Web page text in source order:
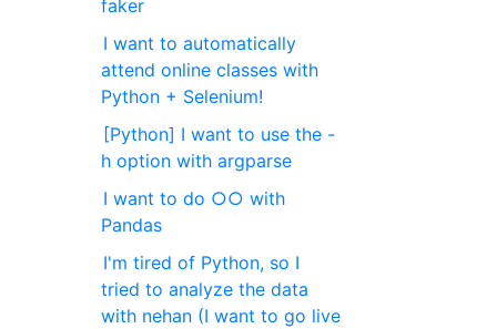
faker
I want to automatically
attend online classes with
Python + Selenium!
[Python] I want to use the -
h option with argparse
I want to do ○○ with
Pandas
I'm tired of Python, so I
tried to analyze the data
with nehan (I want to go live